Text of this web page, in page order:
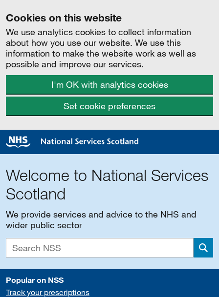
Cookies on this website
We use analytics cookies to collect information
about how you use our website. We use this
information to make the website work as well as
possible and improve our services.
I'm OK with analytics cookies
Set cookie preferences
Welcome to National Services
Scotland
We provide services and advice to the NHS and
wider public sector
Popular on NSS
Track your prescriptions